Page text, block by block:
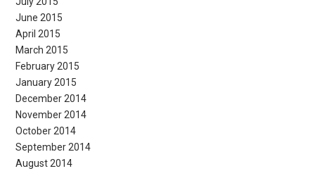
June 2015
April 2015
March 2015
February 2015
January 2015
December 2014
November 2014
October 2014
September 2014
August 2014